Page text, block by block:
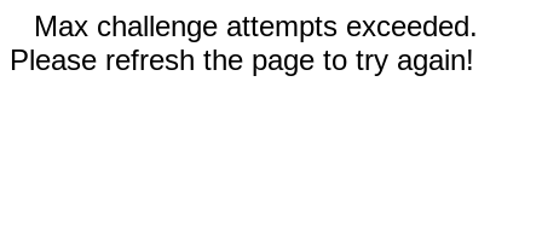
Max challenge attempts exceeded.
Please refresh the page to try again!